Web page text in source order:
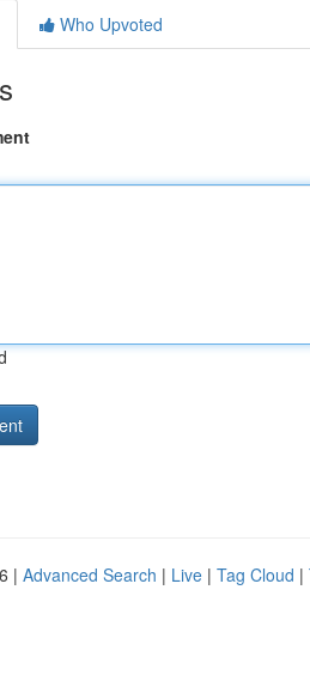
Who Upvoted
| Advanced Search | Live | Tag Cloud |